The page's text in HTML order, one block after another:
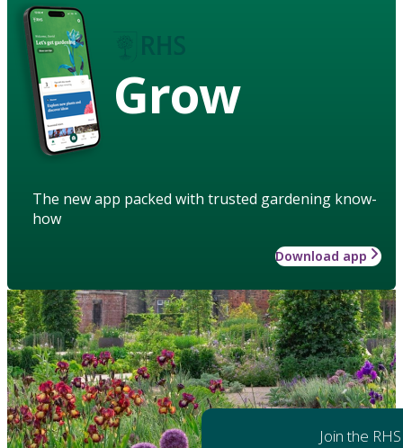
Grow
The new app packed with trusted gardening know-
how
Download app
Join the RHS